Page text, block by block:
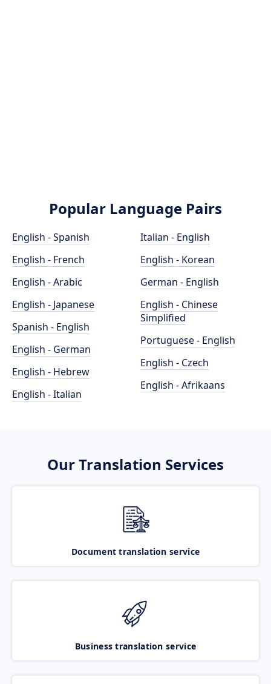
Popular Language Pairs
English - Spanish
English - French
English - Arabic
English - Japanese
Spanish - English
English - German
English - Hebrew
English - Italian
Italian - English
English - Korean
German - English
English - Chinese
Simplified
Portuguese - English
English - Czech
English - Afrikaans
Our Translation Services
Document translation service
Business translation service